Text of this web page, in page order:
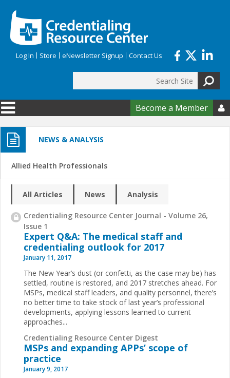
Log In Store eNewsletter Signup Contact Us
Search form
Become a Member 
NEWS & ANALYSIS
Allied Health Professionals
All Articles News Analysis
Credentialing Resource Center Journal - Volume 26,
Issue 1
Expert Q&A: The medical staff and
credentialing outlook for 2017
January 11, 2017
The New Year’s dust (or confetti, as the case may be) has
settled, routine is restored, and 2017 stretches ahead. For
MSPs, medical staff leaders, and quality personnel, there’s
no better time to take stock of last year’s professional
developments, applying lessons learned to current
approaches...
Credentialing Resource Center Digest
MSPs and expanding APPs’ scope of
practice
January 9, 2017